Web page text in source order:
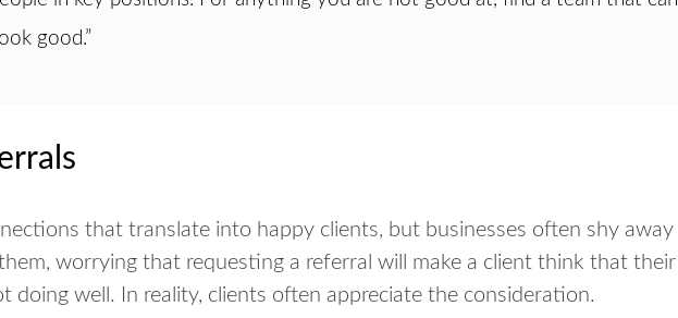
good.”
that translate into happy clients, but businesses often shy away
worrying that requesting a referral will make a client think that their
doing well. In reality, clients often appreciate the consideration.